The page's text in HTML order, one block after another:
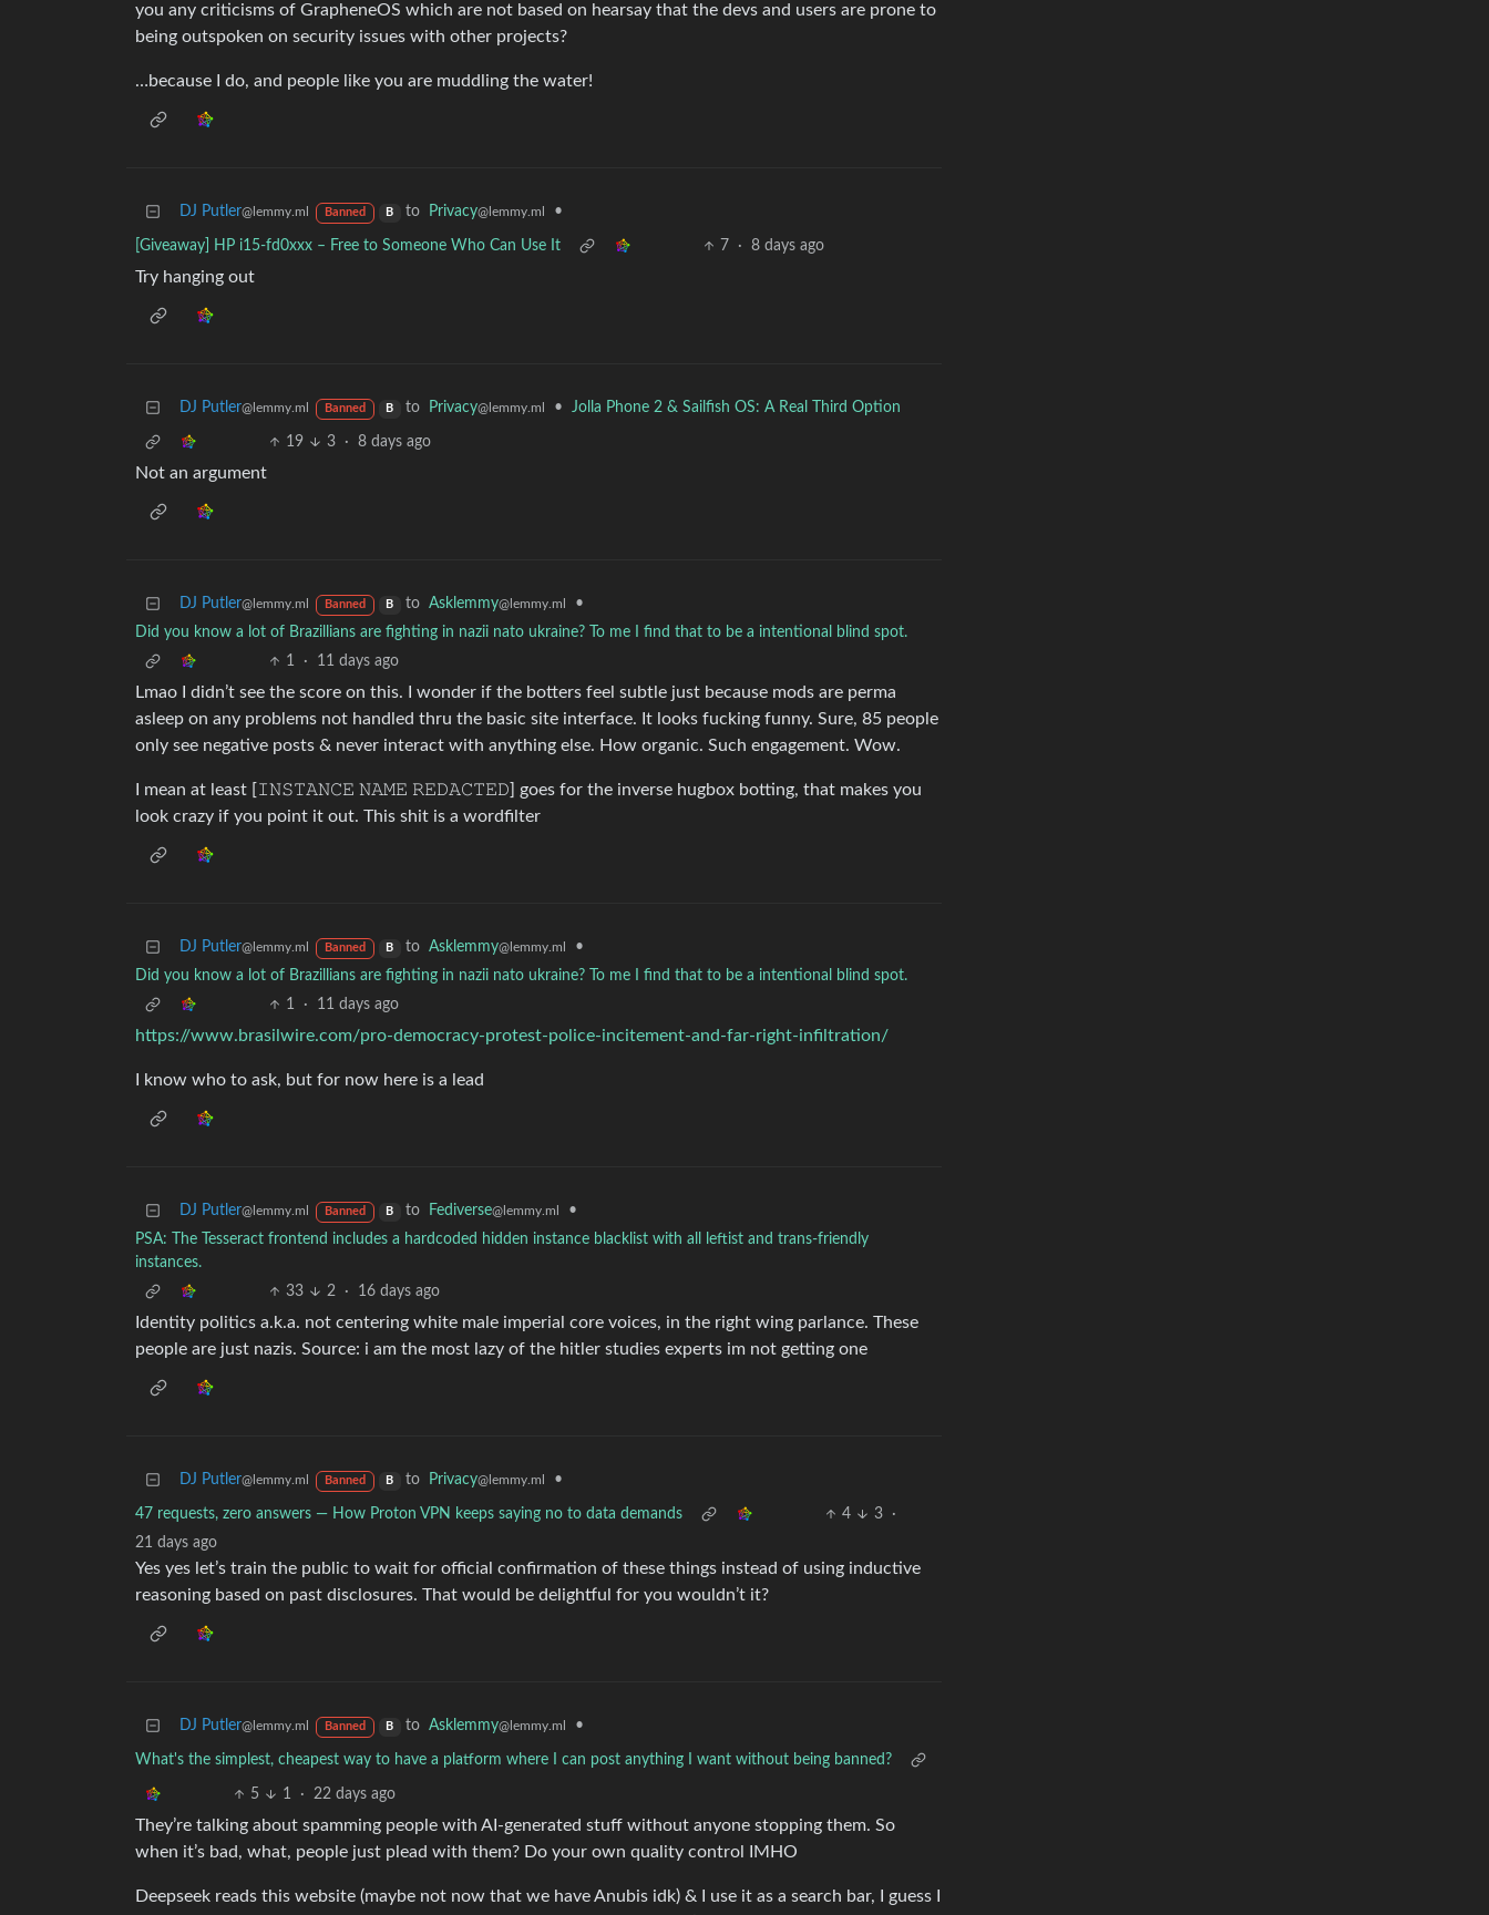
you any criticisms of GrapheneOS which are not based on hearsay that the devs and users are prone to
being outspoken on security issues with other projects?
…because I do, and people like you are muddling the water!
DJ Putler@lemmy.ml Banned B to Privacy@lemmy.ml •
[Giveaway] HP i15-fd0xxx – Free to Someone Who Can Use It 7 · 8 days ago
Try hanging out
DJ Putler@lemmy.ml Banned B to Privacy@lemmy.ml • Jolla Phone 2 & Sailfish OS: A Real Third Option
19 3 · 8 days ago
Not an argument
DJ Putler@lemmy.ml Banned B to Asklemmy@lemmy.ml
•
Did you know a lot of Brazillians are fighting in nazii nato ukraine? To me I find that to be a intentional blind spot.
1
· 11 days ago
Lmao I didn’t see the score on this. I wonder if the botters feel subtle just because mods are perma
asleep on any problems not handled thru the basic site interface. It looks fucking funny. Sure, 85 people
only see negative posts & never interact with anything else. How organic. Such engagement. Wow.
I mean at least [𝙸𝙽𝚂𝚃𝙰𝙽𝙲𝙴 𝙽𝙰𝙼𝙴 𝚁𝙴𝙳𝙰𝙲𝚃𝙴𝙳] goes for the inverse hugbox botting, that makes you
look crazy if you point it out. This shit is a wordfilter
DJ Putler@lemmy.ml Banned B to Asklemmy@lemmy.ml
•
Did you know a lot of Brazillians are fighting in nazii nato ukraine? To me I find that to be a intentional blind spot.
1
· 11 days ago
https://www.brasilwire.com/pro-democracy-protest-police-incitement-and-far-right-infiltration/
I know who to ask, but for now here is a lead
DJ Putler@lemmy.ml Banned B to Fediverse@lemmy.ml
•
PSA: The Tesseract frontend includes a hardcoded hidden instance blacklist with all leftist and trans-friendly
instances.
33
2 · 16 days ago
Identity politics a.k.a. not centering white male imperial core voices, in the right wing parlance. These
people are just nazis. Source: i am the most lazy of the hitler studies experts im not getting one
DJ Putler@lemmy.ml Banned B to Privacy@lemmy.ml •
47 requests, zero answers — How Proton VPN keeps saying no to data demands 4 3
·
21 days ago
Yes yes let’s train the public to wait for official confirmation of these things instead of using inductive
reasoning based on past disclosures. That would be delightful for you wouldn’t it?
DJ Putler@lemmy.ml Banned B to Asklemmy@lemmy.ml •
What's the simplest, cheapest way to have a platform where I can post anything I want without being banned?
5 1 · 22 days ago
They’re talking about spamming people with AI-generated stuff without anyone stopping them. So
when it’s bad, what, people just plead with them? Do your own quality control IMHO
Deepseek reads this website (maybe not now that we have Anubis idk) & I use it as a search bar, I guess I